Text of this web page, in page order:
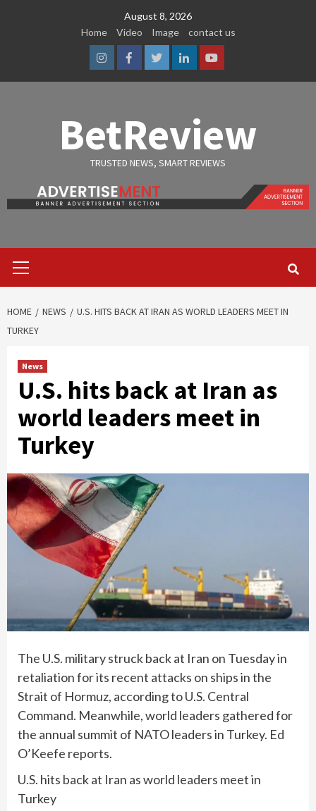
August 8, 2026
Home
Video Image contact us
InstagramFacebook
TwitterLinkedinYoutube
BetReview
TRUSTED NEWS, SMART REVIEWS
Menu
HOME NEWS
U.S. HITS BACK AT IRAN AS WORLD LEADERS MEET IN
TURKEY
News
U.S. hits back at Iran as
world leaders meet in
Turkey
The U.S. military struck back at Iran on Tuesday in
retaliation for its recent attacks on ships in the
Strait of Hormuz, according to U.S. Central
Command. Meanwhile, world leaders gathered for
the annual summit of NATO leaders in Turkey. Ed
O’Keefe reports.
U.S. hits back at Iran as world leaders meet in
Turkey